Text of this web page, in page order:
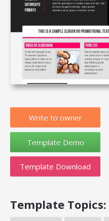
Write to owner
Template Download
Template Topics: